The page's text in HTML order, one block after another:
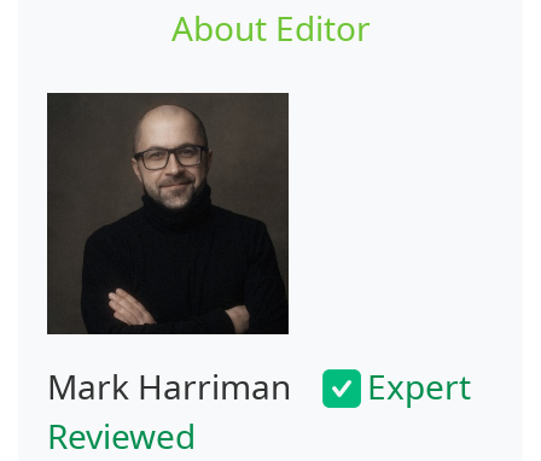
About Editor
Mark Harriman
Expert
Reviewed